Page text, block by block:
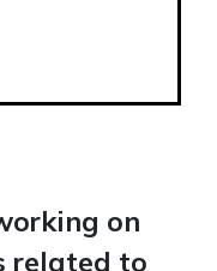
on
related to